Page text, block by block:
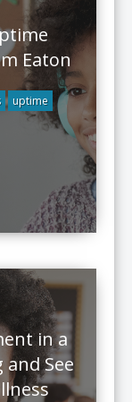
Eaton
uptime
in a
See